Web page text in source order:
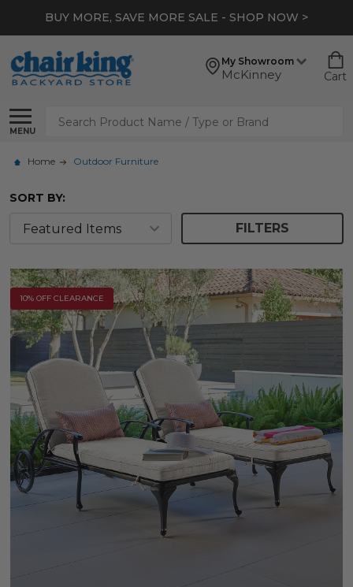
EXTRA 10% OFF CLEARANCE* - SHOP NOW >
My Showroom
McKinney Cart
MENU
Search
Home Outdoor Furniture
SORT BY:
FILTERS
10% OFF CLEARANCE